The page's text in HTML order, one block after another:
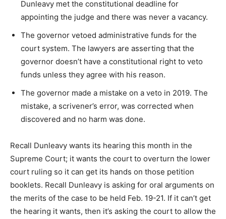
Dunleavy met the constitutional deadline for
appointing the judge and there was never a vacancy.
The governor vetoed administrative funds for the
court system. The lawyers are asserting that the
governor doesn’t have a constitutional right to veto
funds unless they agree with his reason.
The governor made a mistake on a veto in 2019. The
mistake, a scrivener’s error, was corrected when
discovered and no harm was done.
Recall Dunleavy wants its hearing this month in the
Supreme Court; it wants the court to overturn the lower
court ruling so it can get its hands on those petition
booklets. Recall Dunleavy is asking for oral arguments on
the merits of the case to be held Feb. 19-21. If it can’t get
the hearing it wants, then it’s asking the court to allow the